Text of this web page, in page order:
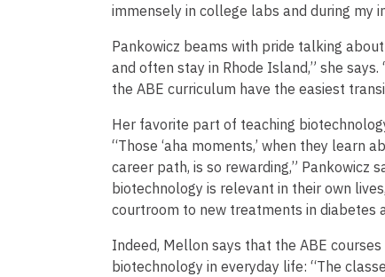
immensely in college labs and during my
Pankowicz beams with pride talking
and often stay in Rhode Island,” she
the ABE curriculum have the easiest
Her favorite part of teaching
“Those ‘aha moments,’ when they
career path, is so rewarding,” Pankowicz
biotechnology is relevant in their own
courtroom to new treatments in diabetes
Indeed, Mellon says that the ABE
biotechnology in everyday life: “The